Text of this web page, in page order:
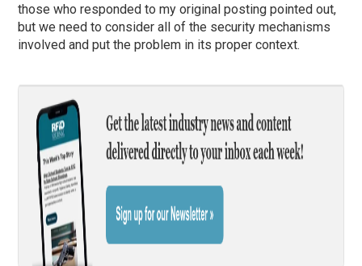
those who responded to my original posting pointed out,
but we need to consider all of the security mechanisms
involved and put the problem in its proper context.